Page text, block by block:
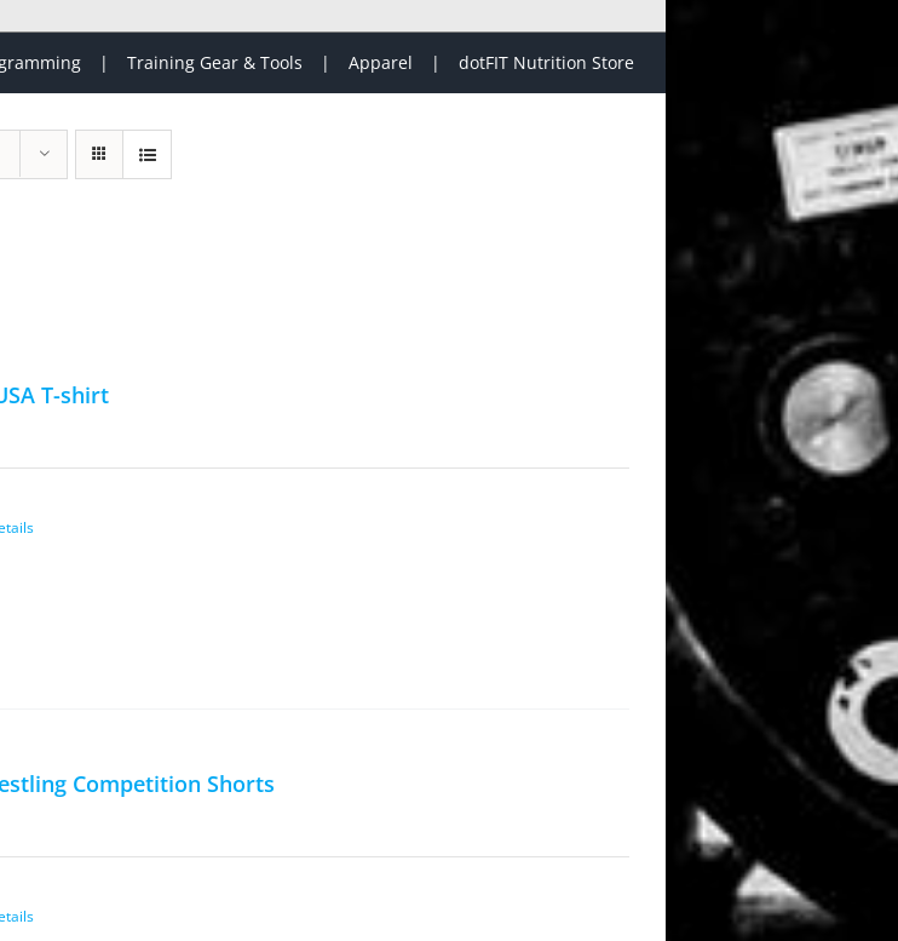
Training Gear & Tools Apparel dotFIT Nutrition Store
T-shirt
Competition Shorts